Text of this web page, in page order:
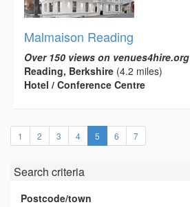
Malmaison Reading
Over 150 views on venues4hire.org
Reading, Berkshire (4.2 miles)
Hotel / Conference Centre
1 2 3 4 5 (current)
6 7
Search criteria
Postcode/town